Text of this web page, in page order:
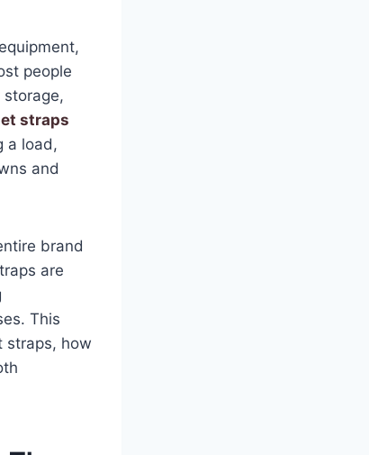
people
straps
a load,
and
brand
are
This
straps, how